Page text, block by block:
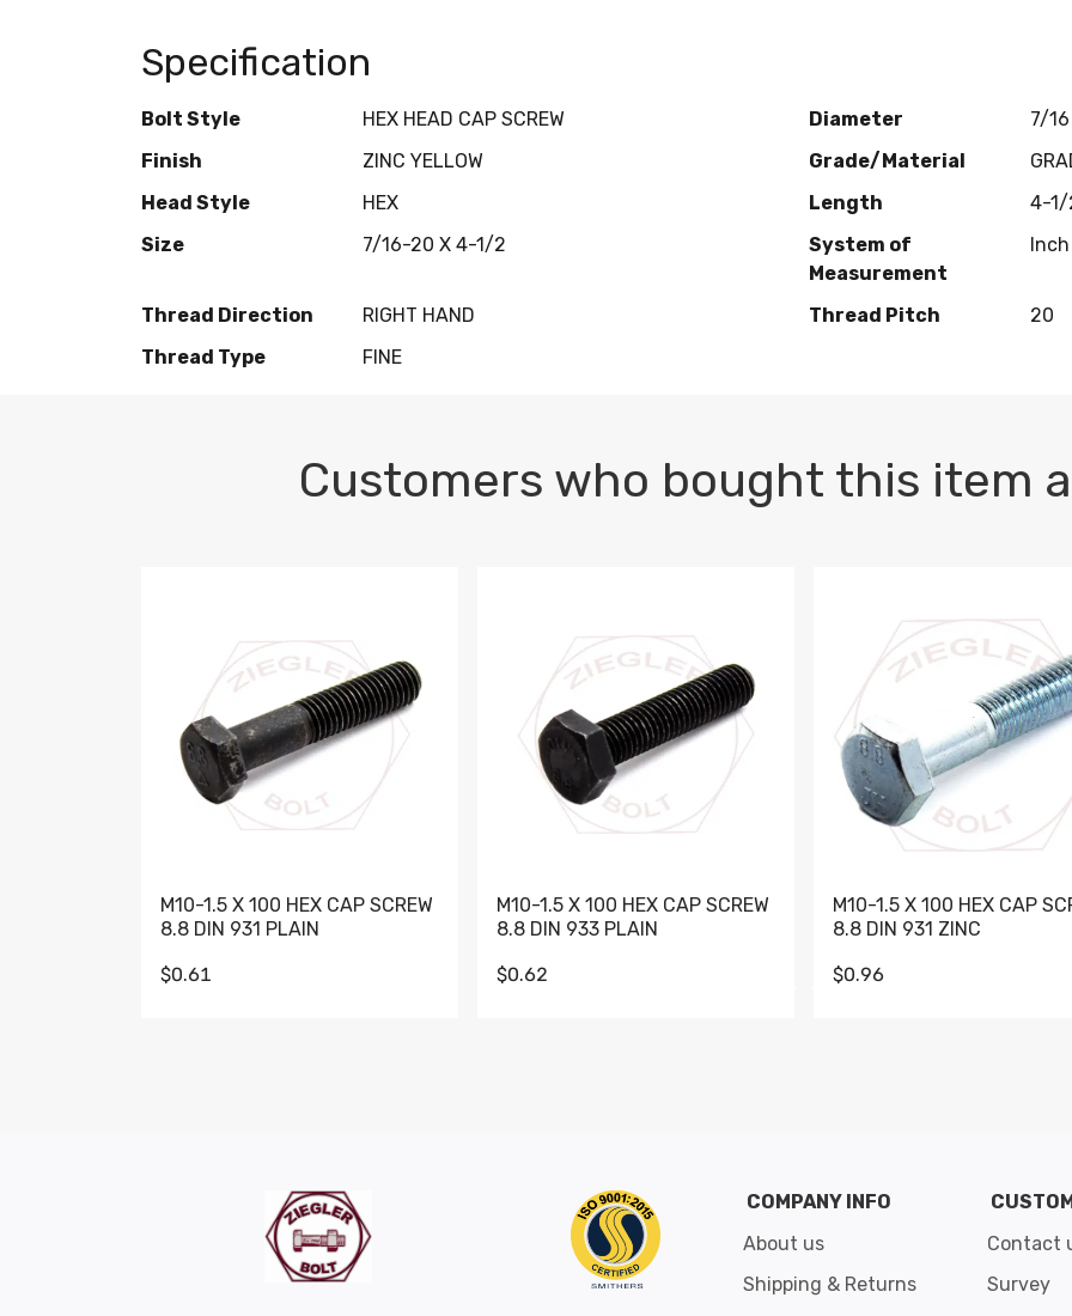
Specification
Bolt Style HEX HEAD CAP SCREW Diameter
7/16
Finish
ZINC YELLOW Grade/Material
Head Style
HEX Length
4-1/
Size
7/16-20 X 4-1/2
System of
Measurement
Inch
Thread Direction RIGHT HAND Thread Pitch
20
Thread Type
FINE
Customers who bought this item
M10-1.5 X 100 HEX CAP SCREW
8.8 DIN 931 PLAIN
$0.61
M10-1.5 X 100 HEX CAP SCREW
8.8 DIN 933 PLAIN
$0.62
M10-1.5 X 100 HEX CAP
8.8 DIN 931 ZINC
$0.96
COMPANY INFO
About us
Shipping & Returns
Contact
Survey